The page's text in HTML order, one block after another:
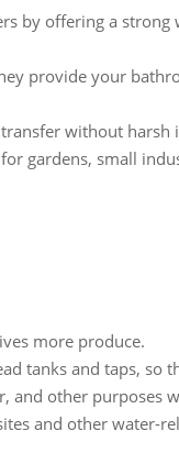
by offering a
provide your
without
gardens, small
more produce.
tanks and taps, so
other purposes
and other water-